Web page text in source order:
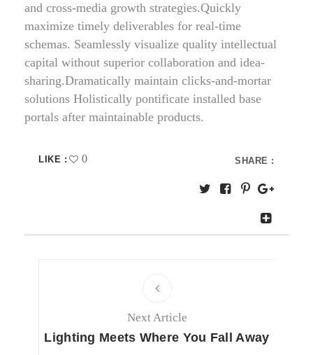
and cross-media growth strategies.Quickly
maximize timely deliverables for real-time
schemas. Seamlessly visualize quality intellectual
capital without superior collaboration and idea-
sharing.Dramatically maintain clicks-and-mortar
solutions Holistically pontificate installed base
portals after maintainable products.
LIKE : 0 SHARE :
Next Article
Lighting Meets Where You Fall Away